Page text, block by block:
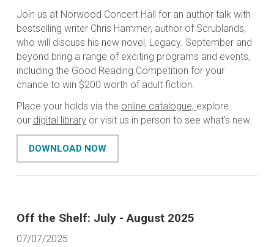
Join us at Norwood Concert Hall for an author talk with
bestselling writer Chris Hammer, author of Scrublands,
who will discuss his new novel, Legacy. September and
beyond bring a range of exciting programs and events,
including the Good Reading Competition for your
chance to win $200 worth of adult fiction.
Place your holds via the online catalogue, explore
our digital library or visit us in person to see what’s new.
DOWNLOAD NOW
Off the Shelf: July - August 2025
07/07/2025